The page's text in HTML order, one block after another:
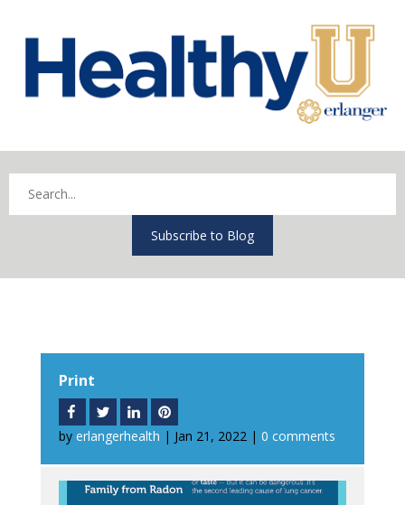
Subscribe to Blog
Print
by erlangerhealth | Jan 21, 2022| 0 comments